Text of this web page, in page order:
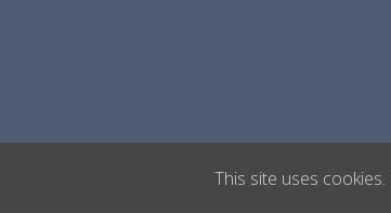
© Antonio Carluccio 2017
This site uses cookies.